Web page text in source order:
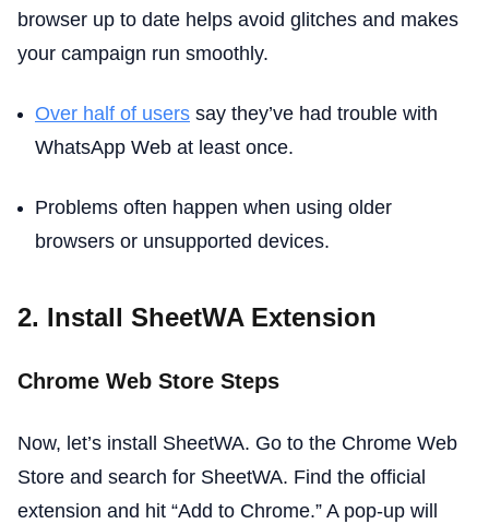
browser up to date helps avoid glitches and makes
your campaign run smoothly.
Over half of users say they’ve had trouble with
WhatsApp Web at least once.
Problems often happen when using older
browsers or unsupported devices.
2. Install SheetWA Extension
Chrome Web Store Steps
Now, let’s install SheetWA. Go to the Chrome Web
Store and search for SheetWA. Find the official
extension and hit “Add to Chrome.” A pop-up will